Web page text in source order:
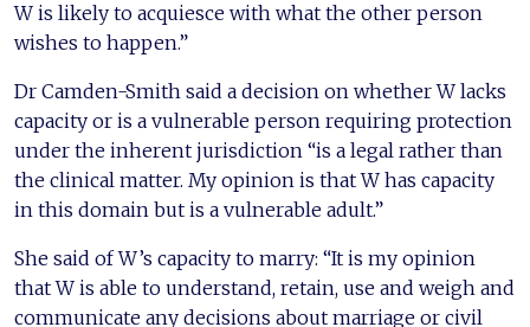
W is likely to acquiesce with what the other person
wishes to happen.”
Dr Camden-Smith said a decision on whether W lacks
capacity or is a vulnerable person requiring protection
under the inherent jurisdiction “is a legal rather than
the clinical matter. My opinion is that W has capacity
in this domain but is a vulnerable adult.”
She said of W’s capacity to marry: “It is my opinion
that W is able to understand, retain, use and weigh and
communicate any decisions about marriage or civil